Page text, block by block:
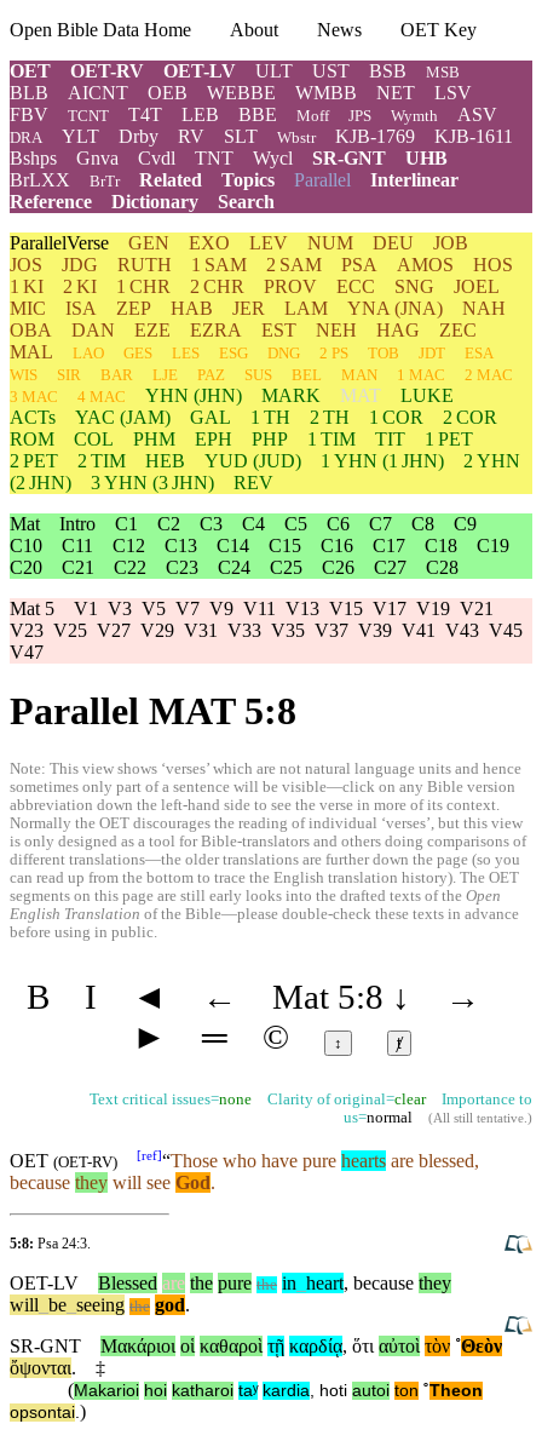
Open Bible Data Home About News
OET Key
OET
OET-RV OET-LV ULT UST BSB MSB
BLB AICNT OEB WEBBE WMBB NET
LSV
FBV
TCNT T4T LEB BBE Moff JPS Wymth ASV
DRA YLT Drby RV SLT Wbstr KJB-1769
KJB-1611
Bshps
Gnva Cvdl TNT Wycl SR-GNT
UHB
BrLXX
BrTr Related Topics Parallel Interlinear
Reference
Dictionary
Search
ParallelVerse GEN EXO LEV NUM DEU
JOB
JOS
JDG RUTH 1 SAM 2 SAM PSA AMOS
HOS
1 KI
2 KI 1 CHR 2 CHR PROV ECC SNG
JOEL
MIC
ISA ZEP HAB JER LAM YNA (JNA)
NAH
OBA
DAN EZE EZRA EST NEH HAG
ZEC
MAL
LAO GES LES ESG DNG 2 PS TOB JDT
ESA
WIS
SIR BAR LJE PAZ SUS BEL MAN 1 MAC
2 MAC
3 MAC
4 MAC YHN (JHN) MARK MAT
LUKE
ACTs
YAC (JAM) GAL 1 TH 2 TH 1 COR
2 COR
ROM
COL PHM EPH PHP 1 TIM TIT
1 PET
2 PET
2 TIM HEB YUD (JUD) 1 YHN (1 JHN) 2 YHN
(2 JHN)
3YHN (3 JHN)
REV
Mat Intro C1 C2 C3 C4 C5 C6 C7 C8
C9
C10
C11 C12 C13 C14 C15 C16 C17 C18
C19
C20
C21 C22 C23 C24 C25 C26 C27
C28
Mat 5 V1 V3 V5 V7 V9 V11 V13 V15 V17 V19 V21
V23 V25 V27 V29 V31 V33 V35 V37 V39 V41 V43 V45
V47
Parallel MAT 5:8
Note: This view shows ‘verses’ which are not natural language units and hence
sometimes only part of a sentence will be visible—click on any Bible version
abbreviation down the left-hand side to see the verse in more of its context.
Normally the OET discourages the reading of individual ‘verses’, but this view
is only designed as a tool for Bible-translators and others doing comparisons of
different translations—the older translations are further down the page (so you
can read up from the bottom to trace the English translation history). The OET
segments on this page are still early looks into the drafted texts of the Open
English Translation of the Bible—please double-check these texts in advance
before using in public.
B I ◄ ← Mat 5:8 ↓
→
►
═ © ↕ ⱦ
Text critical issues=none Clarity of original=clearImportance to
us=normal (All still tentative.)
OET (OET-RV) [ref]“Those who have pure hearts are blessed,
because they will see God.
5:8: Psa 24:3
OET-LV Blessed are the pure the in heart, because they
will be seeing the god.
SR-GNT
Μακάριοι οἱ καθαροὶ τῇ καρδίᾳ, ὅτι αὐτοὶ τὸν ˚Θεὸν
ὄψονται.
‡
(Makarioi hoi katharoi taʸ kardia hoti autoi ton ˚Theon
opsontai )